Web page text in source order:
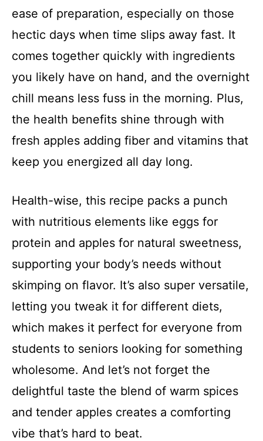
ease of preparation, especially on those
hectic days when time slips away fast. It
comes together quickly with ingredients
you likely have on hand, and the overnight
chill means less fuss in the morning. Plus,
the health benefits shine through with
fresh apples adding fiber and vitamins that
keep you energized all day long.
Health-wise, this recipe packs a punch
with nutritious elements like eggs for
protein and apples for natural sweetness,
supporting your body’s needs without
skimping on flavor. It’s also super versatile,
letting you tweak it for different diets,
which makes it perfect for everyone from
students to seniors looking for something
wholesome. And let’s not forget the
delightful taste the blend of warm spices
and tender apples creates a comforting
vibe that’s hard to beat.